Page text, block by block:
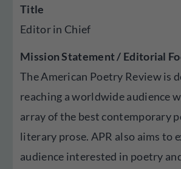
Title
Editor in Chief
Mission Statement / Editorial
The American Poetry Review is
reaching a worldwide audience
array of the best contemporary
literary prose. APR also aims to
audience interested in poetry